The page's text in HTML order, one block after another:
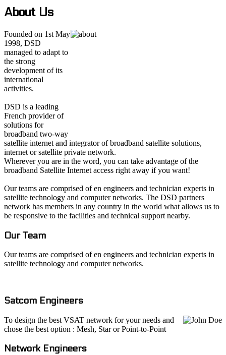
About Us
Founded on 1st May
1998, DSD
managed to adapt to
the strong
development of its
international
activities.
DSD is a leading
French provider of
solutions for
broadband two-way
satellite internet and integrator of broadband satellite solutions,
internet or satellite private network.
Wherever you are in the word, you can take advantage of the
broadband Satellite Internet access right away if you want!
Our teams are comprised of en engineers and technician experts in
satellite technology and computer networks. The DSD partners
network has members in any country in the world what allows us to
be responsive to the facilities and technical support nearby.
Our Team
Our teams are comprised of en engineers and technician experts in
satellite technology and computer networks.
Satcom Engineers
To design the best VSAT network for your needs and
chose the best option : Mesh, Star or Point-to-Point
Network Engineers